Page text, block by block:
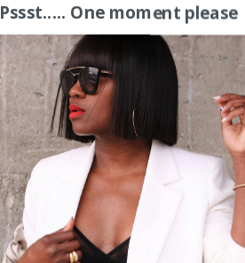
Pssst..... One moment please